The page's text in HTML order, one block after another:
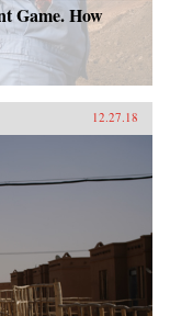
Game. How
12.27.18